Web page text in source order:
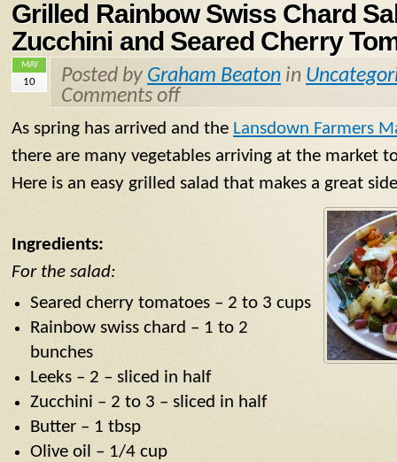
Grilled Rainbow Swiss Chard
Zucchini and Seared Cherry
MAY
10 Posted by Graham Beaton in
Comments off
As spring has arrived and the Lansdown Farmers
there are many vegetables arriving at the market
Here is an easy grilled salad that makes a great
Ingredients:
For the salad:
Seared cherry tomatoes – 2 to 3 cups
Rainbow swiss chard – 1 to 2
bunches
Leeks – 2 – sliced in half
Zucchini – 2 to 3 – sliced in half
Butter – 1 tbsp
Olive oil – 1/4 cup